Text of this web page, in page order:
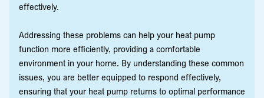
effectively.
Addressing these problems can help your heat pump
function more efficiently, providing a comfortable
environment in your home. By understanding these common
issues, you are better equipped to respond effectively,
ensuring that your heat pump returns to optimal performance